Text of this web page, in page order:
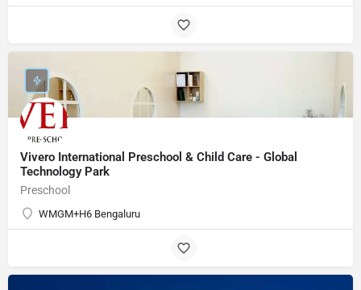
Vivero International Preschool & Child Care - Global
Technology Park
Preschool
WMGM+H6 Bengaluru